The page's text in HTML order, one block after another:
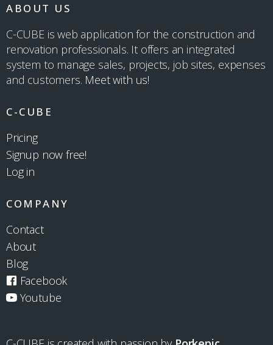
ABOUT US
C-CUBE is web application for the construction and
renovation professionals. It offers an integrated
system to manage sales, projects, job sites, expenses
and customers. Meet with us!
C-CUBE
Pricing
Signup now free!
Log in
COMPANY
Contact
About
Blog
Facebook
Youtube